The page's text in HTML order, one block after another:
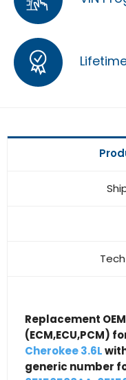
Replacement
(ECM,ECU,PCM)
Cherokee 3.6L
generic number